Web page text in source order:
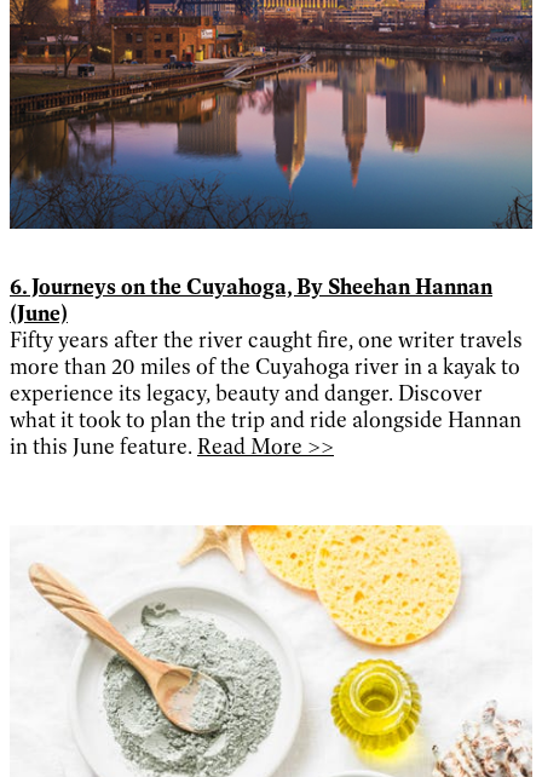
6. Journeys on the Cuyahoga, By Sheehan Hannan
(June)
Fifty years after the river caught fire, one writer travels
more than 20 miles of the Cuyahoga river in a kayak to
experience its legacy, beauty and danger. Discover
what it took to plan the trip and ride alongside Hannan
in this June feature. Read More >>